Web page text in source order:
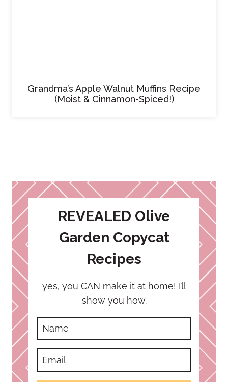
Grandma’s Apple Walnut Muffins Recipe
(Moist & Cinnamon-Spiced!)
REVEALED Olive
Garden Copycat
Recipes
yes, you CAN make it at home! I’ll
show you how.